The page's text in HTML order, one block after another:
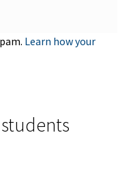
Learn how your